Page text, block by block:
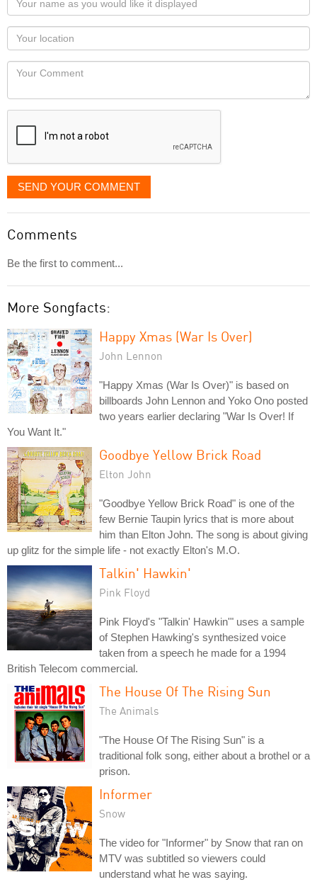
name
as
you
would
like
displayed
Your
Locaton
Your
SEND YOUR COMMENT
Comments
Be the first to comment...
More Songfacts:
Happy Xmas (War Is Over)
John Lennon
"Happy Xmas (War Is Over)" is based on
billboards John Lennon and Yoko Ono posted
two years earlier declaring "War Is Over! If
You Want It."
Goodbye Yellow Brick Road
Elton John
"Goodbye Yellow Brick Road" is one of the
few Bernie Taupin lyrics that is more about
him than Elton John. The song is about giving
up glitz for the simple life - not exactly Elton's M.O.
Talkin' Hawkin'
Pink Floyd
Pink Floyd's "Talkin' Hawkin'" uses a sample
of Stephen Hawking's synthesized voice
taken from a speech he made for a 1994
British Telecom commercial.
The House Of The Rising Sun
The Animals
"The House Of The Rising Sun" is a
traditional folk song, either about a brothel or a
prison.
Informer
Snow
The video for "Informer" by Snow that ran on
MTV was subtitled so viewers could
understand what he was saying.